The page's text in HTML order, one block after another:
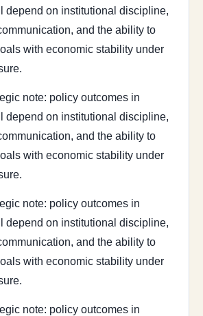
depend on institutional discipline,
and the ability to
with economic stability under
note: policy outcomes in
depend on institutional discipline,
and the ability to
with economic stability under
note: policy outcomes in
depend on institutional discipline,
and the ability to
with economic stability under
note: policy outcomes in